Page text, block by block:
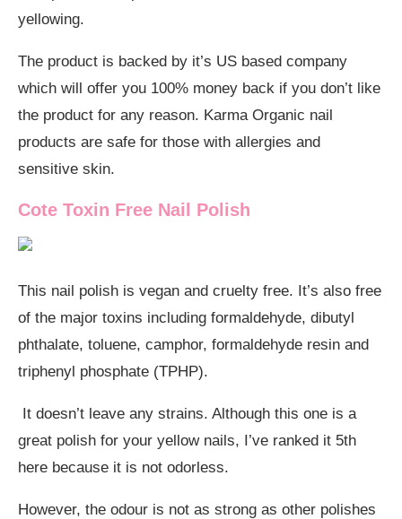
yellowing.
The product is backed by it’s US based company
which will offer you 100% money back if you don’t like
the product for any reason. Karma Organic nail
products are safe for those with allergies and
sensitive skin.
Cote Toxin Free Nail Polish
This nail polish is vegan and cruelty free. It’s also free
of the major toxins including formaldehyde, dibutyl
phthalate, toluene, camphor, formaldehyde resin and
triphenyl phosphate (TPHP).
It doesn’t leave any strains. Although this one is a
great polish for your yellow nails, I’ve ranked it 5th
here because it is not odorless.
However, the odour is not as strong as other polishes